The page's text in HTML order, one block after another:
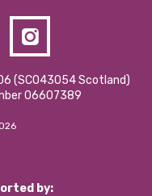
(SCO43054 Scotland)
06607389
by: